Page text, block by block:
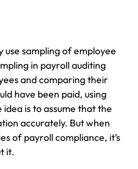
use sampling of employee
in payroll auditing
and comparing their
have been paid, using
is to assume that the
accurately. But when
of payroll compliance, it’s
it.